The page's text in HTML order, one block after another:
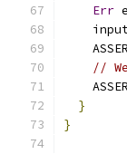
Err
//
}
}